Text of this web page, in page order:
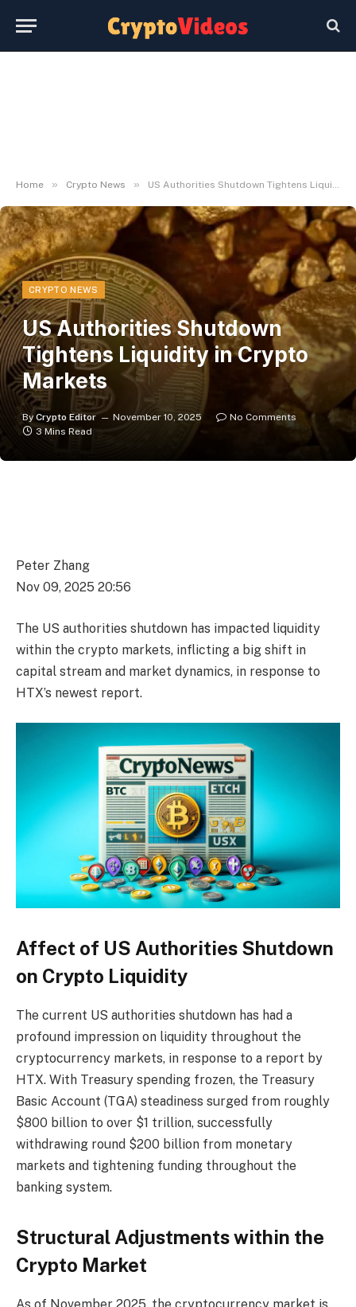
Home » Crypto News » US Authorities Shutdown Tightens Liquidity in Crypto Markets
CRYPTO NEWS
US Authorities Shutdown
Tightens Liquidity in Crypto
Markets
By Crypto Editor November 10, 2025
No Comments
3 Mins Read
Peter Zhang
Nov 09, 2025 20:56
The US authorities shutdown has impacted liquidity
within the crypto markets, inflicting a big shift in
capital stream and market dynamics, in response to
HTX’s newest report.
Affect of US Authorities Shutdown
on Crypto Liquidity
The current US authorities shutdown has had a
profound impression on liquidity throughout the
cryptocurrency markets, in response to a report by
HTX. With Treasury spending frozen, the Treasury
Basic Account (TGA) steadiness surged from roughly
$800 billion to over $1 trillion, successfully
withdrawing round $200 billion from monetary
markets and tightening funding throughout the
banking system.
Structural Adjustments within the
Crypto Market